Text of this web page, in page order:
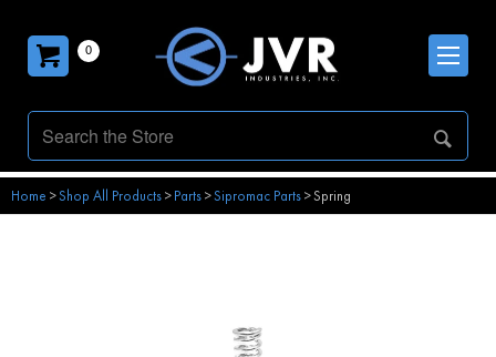
0
Home >Shop All Products>Parts>Sipromac Parts>Spring